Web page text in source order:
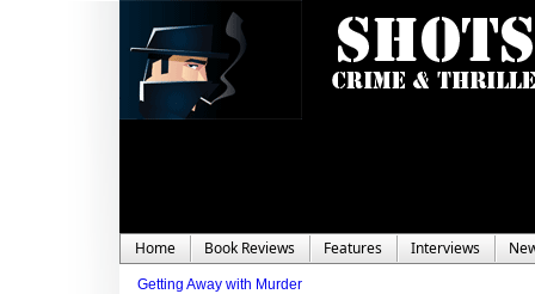
Home Book Reviews Features Interviews
Getting Away with Murder